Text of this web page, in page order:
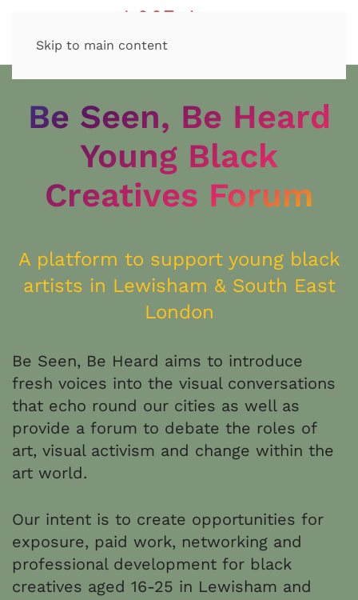
Skip to main content
Be Seen, Be Heard
Young Black
Creatives Forum
A platform to support young black
artists in Lewisham & South East
London
Be Seen, Be Heard aims to introduce
fresh voices into the visual conversations
that echo round our cities as well as
provide a forum to debate the roles of
art, visual activism and change within the
art world.
Our intent is to create opportunities for
exposure, paid work, networking and
professional development for black
creatives aged 16-25 in Lewisham and